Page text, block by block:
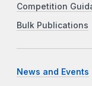
Competition
Bulk Publications
News and Events